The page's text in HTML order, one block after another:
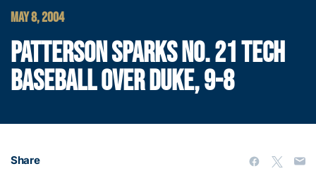
MAY 8, 2004
PATTERSON SPARKS NO. 21 TECH
BASEBALL OVER DUKE, 9-8
Share